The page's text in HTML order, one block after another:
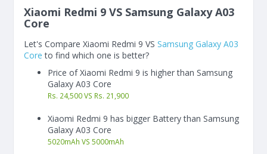
Xiaomi Redmi 9 VS Samsung Galaxy A03
Core
Let's Compare Xiaomi Redmi 9 VS Samsung Galaxy A03
Core to find which one is better?
Price of Xiaomi Redmi 9 is higher than Samsung
Galaxy A03 Core
Rs. 24,500 VS Rs. 21,900
Xiaomi Redmi 9 has bigger Battery than Samsung
Galaxy A03 Core
5020mAh VS 5000mAh